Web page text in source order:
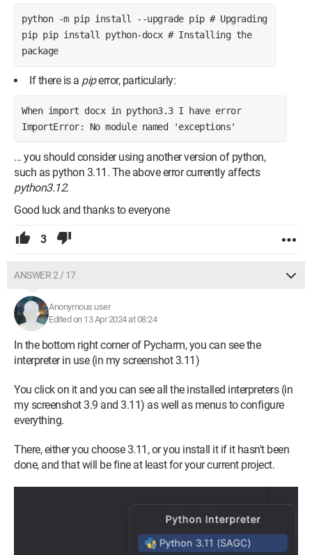
python -m pip install --upgrade pip # Upgrading
pip pip install python-docx # Installing the
package
If there is a piperror, particularly:
When import docx in python3.3 I have error
ImportError: No module named 'exceptions'
... you should consider using another version of python,
such as python 3.11. The above error currently affects
python3.12.
Good luck and thanks to everyone
3
ANSWER 2 / 17
Anonymous user
Edited on 13 Apr 2024 at 08:24
In the bottom right corner of Pycharm, you can see the
interpreter in use (in my screenshot 3.11)
You click on it and you can see all the installed interpreters (in
my screenshot 3.9 and 3.11) as well as menus to configure
everything.
There, either you choose 3.11, or you install it if it hasn't been
done, and that will be fine at least for your current project.